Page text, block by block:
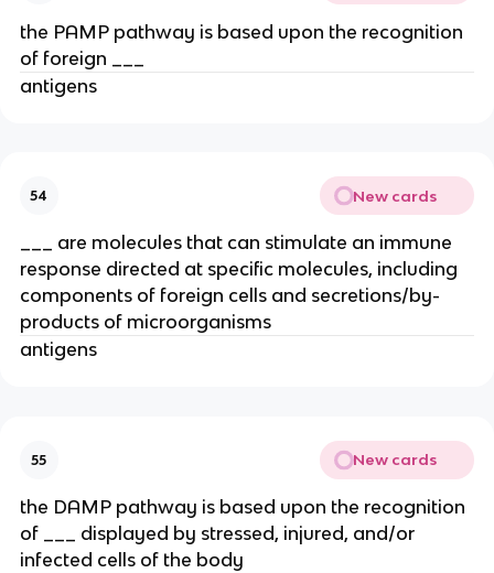
the PAMP pathway is based upon the recognition
of foreign ___
antigens
54 New cards
___ are molecules that can stimulate an immune
response directed at specific molecules, including
components of foreign cells and secretions/by-
products of microorganisms
antigens
55 New cards
the DAMP pathway is based upon the recognition
of ___ displayed by stressed, injured, and/or
infected cells of the body